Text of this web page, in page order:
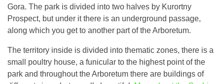
Gora. The park is divided into two halves by Kurortny
Prospect, but under it there is an underground passage,
along which you get to another part of the Arboretum.
The territory inside is divided into thematic zones, there is a
small poultry house, a funicular to the highest point of the
park and throughout the Arboretum there are buildings of